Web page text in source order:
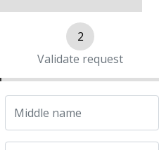
2
Validate request
Middle name
Scholarship Program